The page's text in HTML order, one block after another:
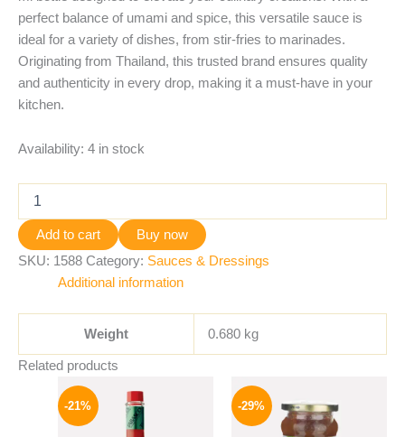
perfect balance of umami and spice, this versatile sauce is
ideal for a variety of dishes, from stir-fries to marinades.
Originating from Thailand, this trusted brand ensures quality
and authenticity in every drop, making it a must-have in your
kitchen.
Availability: 4 in stock
Add to cart
Buy now
SKU: 1588 Category: Sauces & Dressings
Additional information
Weight 0.680 kg
Related products
-21%
price
was:
250 EGP.
-29%
was:
275 EGP.
is:
194 EGP.